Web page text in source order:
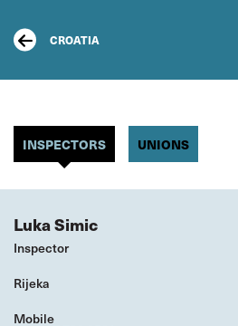
main
content
CROATIA
INSPECTORS UNIONS
Luka Simic
Inspector
Rijeka
Mobile